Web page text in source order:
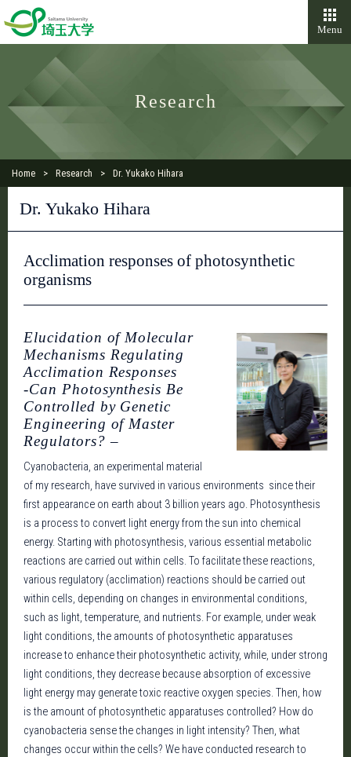
Menu
Research
Home Research Dr. Yukako Hihara
Dr. Yukako Hihara
Acclimation responses of photosynthetic
organisms
Elucidation of Molecular
Mechanisms Regulating
Acclimation Responses
-Can Photosynthesis Be
Controlled by Genetic
Engineering of Master
Regulators? –
Cyanobacteria, an experimental material
of my research, have survived in various environments since their
first appearance on earth about 3 billion years ago. Photosynthesis
is a process to convert light energy from the sun into chemical
energy. Starting with photosynthesis, various essential metabolic
reactions are carried out within cells. To facilitate these reactions,
various regulatory (acclimation) reactions should be carried out
within cells, depending on changes in environmental conditions,
such as light, temperature, and nutrients. For example, under weak
light conditions, the amounts of photosynthetic apparatuses
increase to enhance their photosynthetic activity, while, under strong
light conditions, they decrease because absorption of excessive
light energy may generate toxic reactive oxygen species. Then, how
is the amount of photosynthetic apparatuses controlled? How do
cyanobacteria sense the changes in light intensity? Then, what
changes occur within the cells? We have conducted research to